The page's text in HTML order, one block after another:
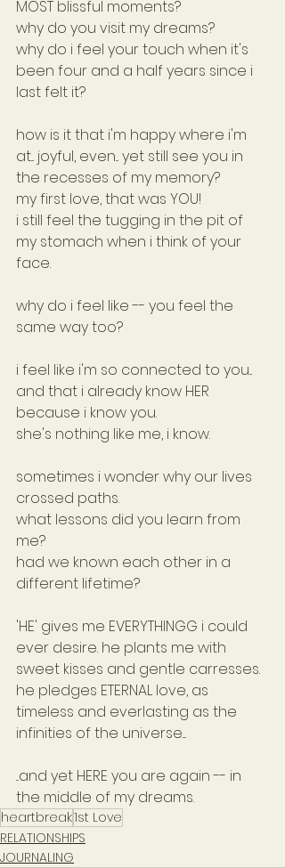
MOST blissful moments?
why do you visit my dreams?
why do i feel your touch when it's
been four and a half years since i
last felt it?
how is it that i'm happy where i'm
at... joyful, even... yet still see you in
the recesses of my memory?
my first love, that was YOU!
i still feel the tugging in the pit of
my stomach when i think of your
face.
why do i feel like -- you feel the
same way too?
i feel like i'm so connected to you...
and that i already know HER
because i know you.
she's nothing like me, i know.
sometimes i wonder why our lives
crossed paths.
what lessons did you learn from
me?
had we known each other in a
different lifetime?
'HE' gives me EVERYTHINGG i could
ever desire. he plants me with
sweet kisses and gentle carresses.
he pledges ETERNAL love, as
timeless and everlasting as the
infinities of the universe....
...and yet HERE you are again -- in
the middle of my dreams.
heartbreak1st Love
RELATIONSHIPS
JOURNALING